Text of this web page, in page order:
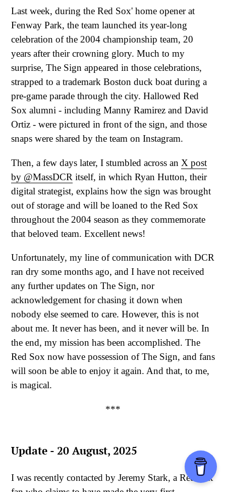
Last week, during the Red Sox' home opener at
Fenway Park, the team launched its year-long
celebration of the 2004 championship team, 20
years after their crowning glory. Much to my
surprise, The Sign appeared in those celebrations,
strapped to a trademark Boston duck boat during a
pre-game parade through the city. Hallowed Red
Sox alumni - including Manny Ramirez and David
Ortiz - were pictured in front of the sign, and those
snaps were shared by the team on Instagram.
Then, a few days later, I stumbled across an X post
by @MassDCR itself, in which Ryan Hutton, their
digital strategist, explains how the sign was brought
out of storage and will be loaned to the Red Sox
throughout the 2004 season as they commemorate
that beloved team. Excellent news!
Unfortunately, my line of communication with DCR
ran dry some months ago, and I have not received
any further updates on The Sign, nor
acknowledgement for chasing it down when
nobody else seemed to care. However, this is not
about me. It never has been, and it never will be. In
the end, my mission has been accomplished. The
Red Sox now have possession of The Sign, and fans
will soon be able to enjoy it again. And that, to me,
is magical.
***
Update - 20 August, 2025
I was recently contacted by Jeremy Stark, a Red Sox